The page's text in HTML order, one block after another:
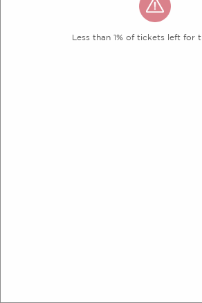
Less than 1% of tickets left for